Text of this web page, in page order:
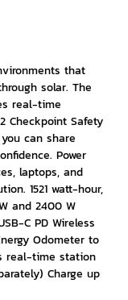
that
solar. The
real-time
Checkpoint Safety
can share
Power
laptops, and
1521 watt-hour,
and 2400 W
C PD Wireless
Odometer to
real-time station
Charge up